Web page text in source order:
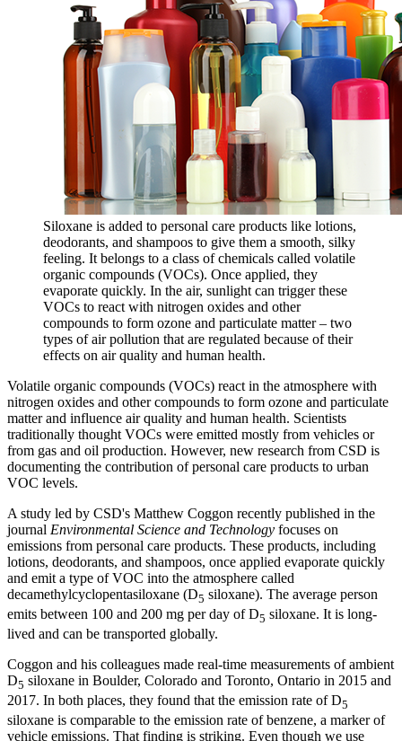
Siloxane is added to personal care products like lotions,
deodorants, and shampoos to give them a smooth, silky
feeling. It belongs to a class of chemicals called volatile
organic compounds (VOCs). Once applied, they
evaporate quickly. In the air, sunlight can trigger these
VOCs to react with nitrogen oxides and other
compounds to form ozone and particulate matter – two
types of air pollution that are regulated because of their
effects on air quality and human health.
Volatile organic compounds (VOCs) react in the atmosphere with
nitrogen oxides and other compounds to form ozone and particulate
matter and influence air quality and human health. Scientists
traditionally thought VOCs were emitted mostly from vehicles or
from gas and oil production. However, new research from CSD is
documenting the contribution of personal care products to urban
VOC levels.
A study led by CSD's Matthew Coggon recently published in the
journal Environmental Science and Technology focuses on
emissions from personal care products. These products, including
lotions, deodorants, and shampoos, once applied evaporate quickly
and emit a type of VOC into the atmosphere called
decamethylcyclopentasiloxane (D5 siloxane). The average person
emits between 100 and 200 mg per day of D5 siloxane. It is long-
lived and can be transported globally.
Coggon and his colleagues made real-time measurements of ambient
D5 siloxane in Boulder, Colorado and Toronto, Ontario in 2015 and
2017. In both places, they found that the emission rate of D5
siloxane is comparable to the emission rate of benzene, a marker of
vehicle emissions. That finding is striking. Even though we use